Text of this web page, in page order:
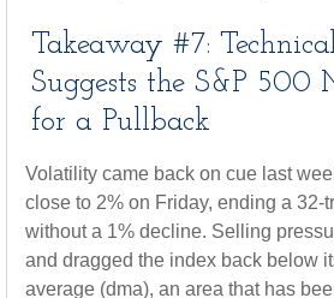
Takeaway #7:
Suggests the S&P 500
for a Pullback
Volatility came back on cue last
close to 2% on Friday, ending a 32-
without a 1% decline. Selling
and dragged the index back below
average (dma), an area that has